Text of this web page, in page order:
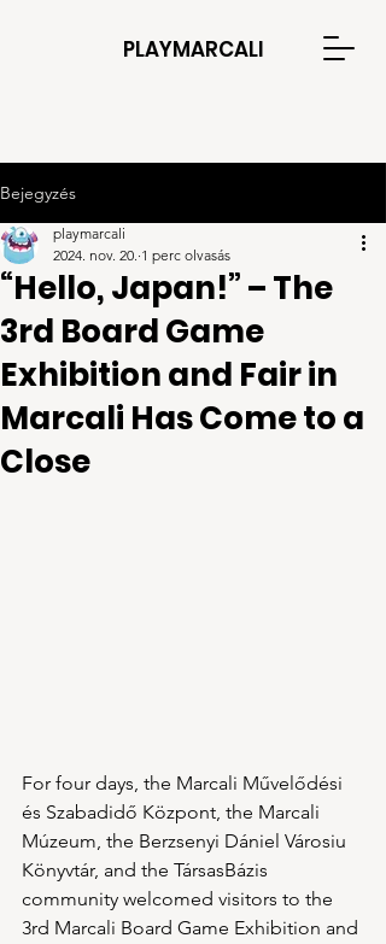
PLAYMARCALI
Bejegyzés
“Hello, Japan!” – The
3rd Board Game
Exhibition and Fair in
Marcali Has Come to a
Close
playmarcali
2024. nov. 20. 1 perc olvasás
For four days, the Marcali Művelődési
és Szabadidő Központ, the Marcali
Múzeum, the Berzsenyi Dániel Városiu
Könyvtár, and the TársasBázis
community welcomed visitors to the
3rd Marcali Board Game Exhibition and